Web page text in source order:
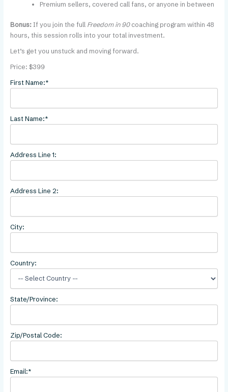
Premium sellers, covered call fans, or anyone in between
Bonus:If you join the full Freedom in 90coaching program within 48
hours, this session rolls into your total investment.
Let’s get you unstuck and moving forward.
Price: $399
First Name:*
Last Name:*
Address Line 1:
Address Line 2:
City:
Country:
State/Province:
Zip/Postal Code:
Email:*